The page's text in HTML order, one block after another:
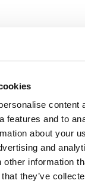
content
features and to
about your
and
information
they’ve